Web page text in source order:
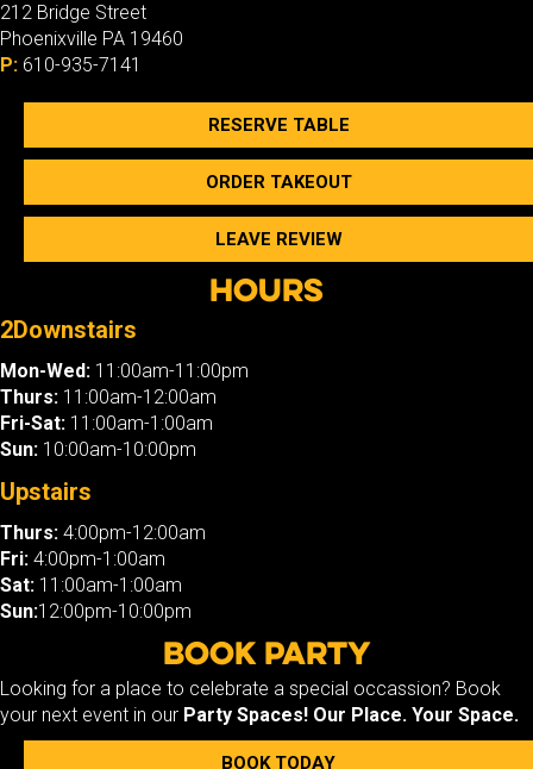
212 Bridge Street
Phoenixville PA 19460
P: 610-935-7141
RESERVE TABLE
ORDER TAKEOUT
LEAVE REVIEW
Hours
2Downstairs
Mon-Wed: 11:00am-11:00pm
Thurs: 11:00am-12:00am
Fri-Sat: 11:00am-1:00am
Sun: 10:00am-10:00pm
Upstairs
Thurs: 4:00pm-12:00am
Fri: 4:00pm-1:00am
Sat: 11:00am-1:00am
Sun:12:00pm-10:00pm
Book Party
Looking for a place to celebrate a special occassion? Book
your next event in our Party Spaces! Our Place. Your Space.
BOOK TODAY